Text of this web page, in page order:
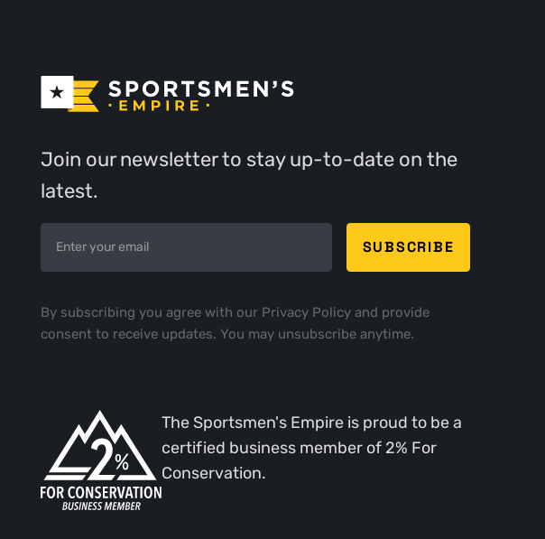
Join our newsletter to stay up-to-date on the
latest.
By subscribing you agree with our Privacy Policy and provide
consent to receive updates. You may unsubscribe anytime.
The Sportsmen's Empire is proud to be a
certified business member of 2% For
Conservation.